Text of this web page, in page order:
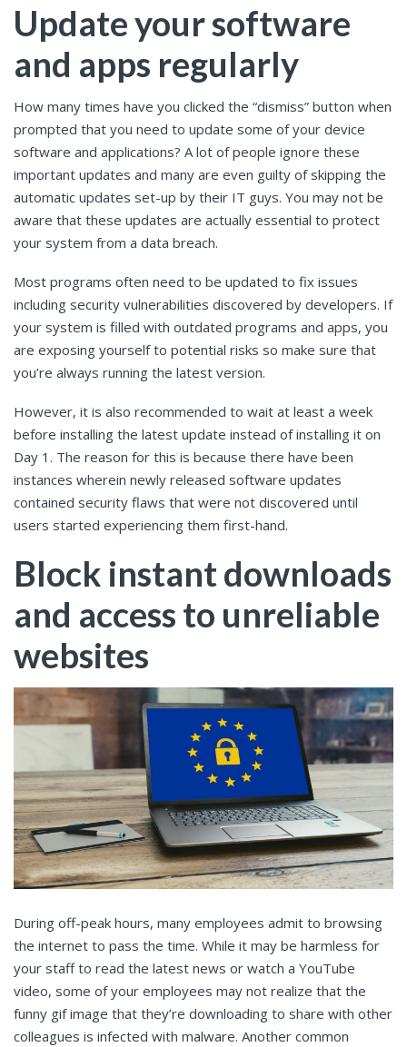
Update your software
and apps regularly
How many times have you clicked the “dismiss” button when
prompted that you need to update some of your device
software and applications? A lot of people ignore these
important updates and many are even guilty of skipping the
automatic updates set-up by their IT guys. You may not be
aware that these updates are actually essential to protect
your system from a data breach.
Most programs often need to be updated to fix issues
including security vulnerabilities discovered by developers. If
your system is filled with outdated programs and apps, you
are exposing yourself to potential risks so make sure that
you’re always running the latest version.
However, it is also recommended to wait at least a week
before installing the latest update instead of installing it on
Day 1. The reason for this is because there have been
instances wherein newly released software updates
contained security flaws that were not discovered until
users started experiencing them first-hand.
Block instant downloads
and access to unreliable
websites
During off-peak hours, many employees admit to browsing
the internet to pass the time. While it may be harmless for
your staff to read the latest news or watch a YouTube
video, some of your employees may not realize that the
funny gif image that they’re downloading to share with other
colleagues is infected with malware. Another common